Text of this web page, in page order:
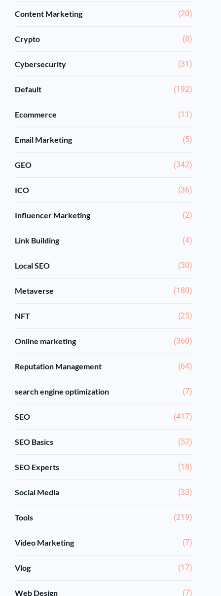
Content Marketing (20)
Crypto (8)
Cybersecurity (31)
Default (192)
Ecommerce (11)
Email Marketing (5)
GEO (342)
ICO (36)
Influencer Marketing (2)
Link Building (4)
Local SEO (30)
Metaverse (180)
NFT (25)
Online marketing (360)
Reputation Management (64)
search engine optimization (7)
SEO (417)
SEO Basics (52)
SEO Experts (18)
Social Media (33)
Tools (219)
Video Marketing (7)
Vlog (17)
Web Design (7)